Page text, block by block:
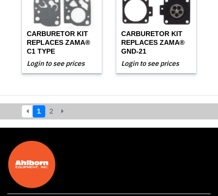
CARBURETOR KIT
REPLACES ZAMA®
C1 TYPE
Login to see prices
CARBURETOR KIT
REPLACES ZAMA®
GND-21
Login to see prices
1 2